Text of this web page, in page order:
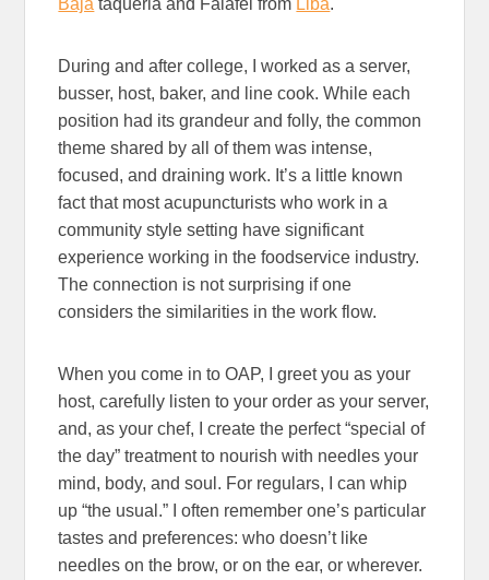
During and after college, I worked as a server,
busser, host, baker, and line cook. While each
position had its grandeur and folly, the common
theme shared by all of them was intense,
focused, and draining work. It’s a little known
fact that most acupuncturists who work in a
community style setting have significant
experience working in the foodservice industry.
The connection is not surprising if one
considers the similarities in the work flow.
When you come in to OAP, I greet you as your
host, carefully listen to your order as your server,
and, as your chef, I create the perfect “special of
the day” treatment to nourish with needles your
mind, body, and soul. For regulars, I can whip
up “the usual.” I often remember one’s particular
tastes and preferences: who doesn’t like
needles on the brow, or on the ear, or wherever.